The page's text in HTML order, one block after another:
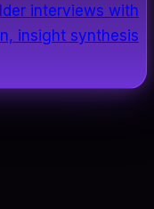
interviews with
insight synthesis